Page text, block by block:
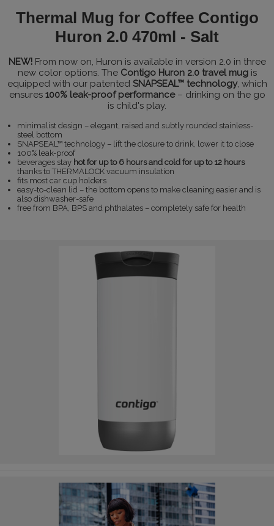
Thermal Mug for Coffee Contigo
Huron 2.0 470ml - Salt
NEW!From now on, Huron is available in version 2.0 in three
new color options. The Contigo Huron 2.0 travel mugis
equipped with our patented SNAPSEAL™ technology, which
ensures 100% leak-proof performance– drinking on the go
is child's play.
minimalist design – elegant, raised and subtly rounded stainless-
steel bottom
SNAPSEAL™ technology – lift the closure to drink, lower it to close
100% leak-proof
beverages stay hot for up to 6 hours and cold for up to 12 hours
thanks to THERMALOCK vacuum insulation
fits most car cup holders
easy-to-clean lid – the bottom opens to make cleaning easier and is
also dishwasher-safe
free from BPA, BPS and phthalates – completely safe for health